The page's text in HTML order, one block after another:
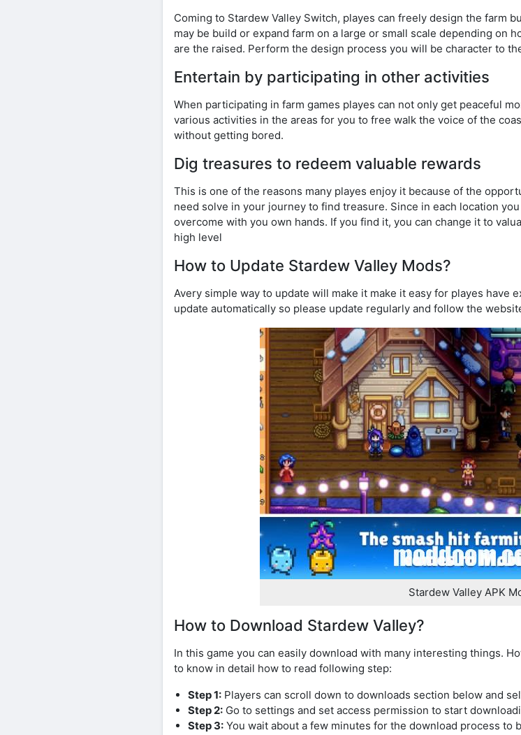
Coming to Stardew Valley Switch, playes can freely design the farm
may be build or expand farm on a large or small scale depending on
are the raised. Perform the design process you will be character to
Entertain by participating in other activities
When participating in farm games playes can not only get peaceful
various activities in the areas for you to free walk the voice of the
without getting bored.
Dig treasures to redeem valuable rewards
This is one of the reasons many playes enjoy it because of the
need solve in your journey to find treasure. Since in each location
overcome with you own hands. If you find it, you can change it to
high level
How to Update Stardew Valley Mods?
Avery simple way to update will make it make it easy for playes have
update automatically so please update regularly and follow the
Stardew Valley APK
How to Download Stardew Valley?
In this game you can easily download with many interesting things.
to know in detail how to read following step:
Step 1: Players can scroll down to downloads section below and
Step 2: Go to settings and set access permission to start
Step 3: You wait about a few minutes for the download process to